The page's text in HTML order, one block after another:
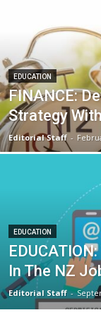
EDUCATION
FINANCE:
Strategy
Editorial Staff -
EDUCATION
In The NZ
Editorial Staff -